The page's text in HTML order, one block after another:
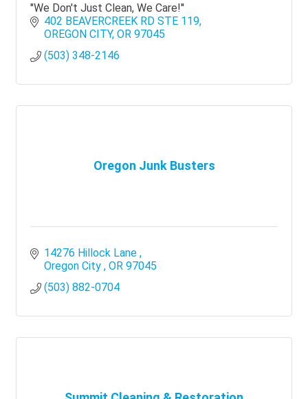
''We Don't Just Clean, We Care!''
402 BEAVERCREEK RD STE 119
OREGON CITY OR 97045
(503) 348-2146
Oregon Junk Busters
14276 Hillock Lane
Oregon City OR 97045
(503) 882-0704